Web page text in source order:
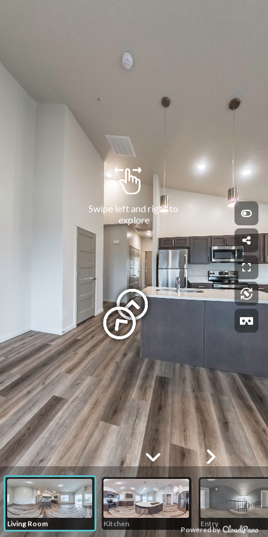
Powered by
Swipe left and right to
explore
Living Room Kitchen Entry